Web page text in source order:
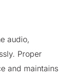
audio,
Proper
and maintains